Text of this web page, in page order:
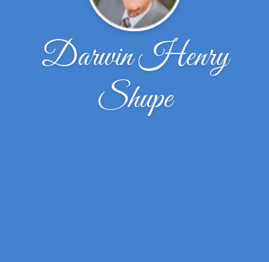
Darwin Henry
Shupe